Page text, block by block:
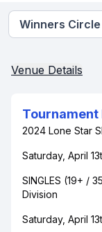
Winners Circle
Venue Details
2024 Lone Star
Saturday, April
SINGLES (19+ /
Division
Saturday, April